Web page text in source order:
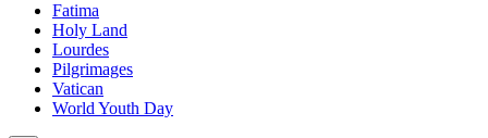
Fatima
Holy Land
Lourdes
Pilgrimages
Vatican
World Youth Day